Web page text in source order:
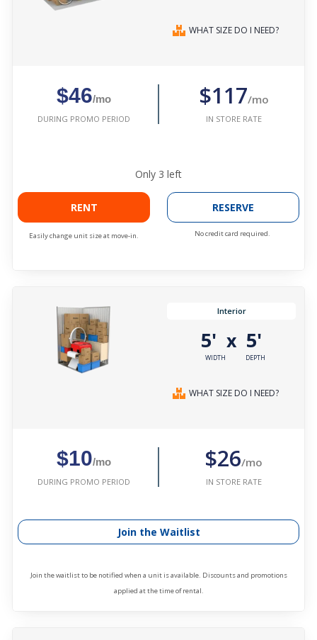
WHAT SIZE DO I NEED?
$46/mo
DURING PROMO PERIOD
$117/mo
IN STORE RATE
Only 3 left
RENT
Easily change unit size at move-in.
RESERVE
No credit card required.
Interior
5'
WIDTH
x 5'
DEPTH
WHAT SIZE DO I NEED?
$10/mo
DURING PROMO PERIOD
$26/mo
IN STORE RATE
Join the Waitlist
Join the waitlist to be notified when a unit is available. Discounts and promotions
applied at the time of rental.